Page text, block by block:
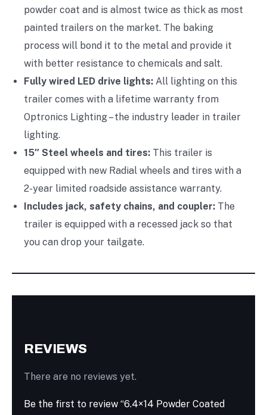
powder coat and is almost twice as thick as most
painted trailers on the market. The baking
process will bond it to the metal and provide it
with better resistance to chemicals and salt.
Fully wired LED drive lights: All lighting on this
trailer comes with a lifetime warranty from
Optronics Lighting – the industry leader in trailer
lighting.
15″ Steel wheels and tires: This trailer is
equipped with new Radial wheels and tires with a
2-year limited roadside assistance warranty.
Includes jack, safety chains, and coupler: The
trailer is equipped with a recessed jack so that
you can drop your tailgate.
REVIEWS
There are no reviews yet.
Be the first to review “6.4×14 Powder Coated